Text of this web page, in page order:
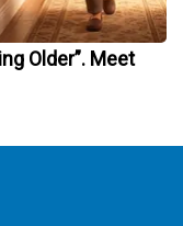
Older”. Meet